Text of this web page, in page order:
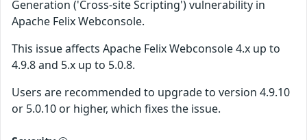
Generation ('Cross-site Scripting') vulnerability in
Apache Felix Webconsole.
This issue affects Apache Felix Webconsole 4.x up to
4.9.8 and 5.x up to 5.0.8.
Users are recommended to upgrade to version 4.9.10
or 5.0.10 or higher, which fixes the issue.